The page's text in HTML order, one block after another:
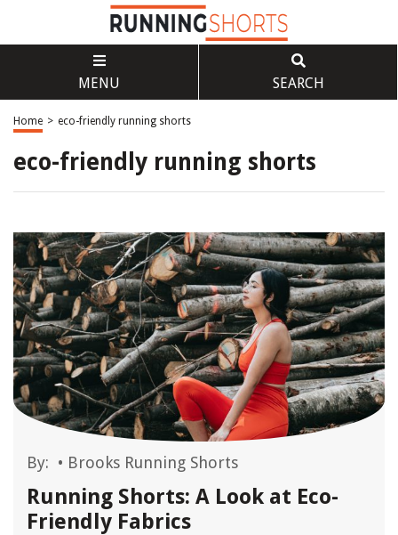
MENU SEARCH
Home > eco-friendly running shorts
eco-friendly running shorts
By: • Brooks Running Shorts
Running Shorts: A Look at Eco-
Friendly Fabrics